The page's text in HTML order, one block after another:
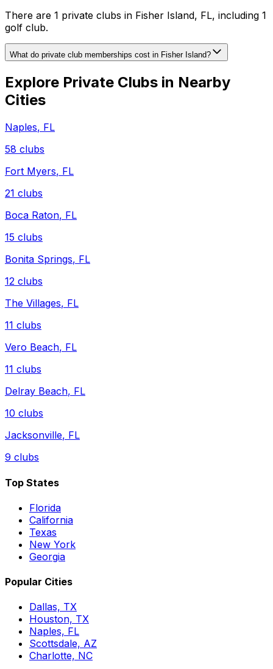
There are 1 private clubs in Fisher Island, FL, including 1
golf club.
What do private club memberships cost in Fisher Island?
Explore Private Clubs in Nearby
Cities
Naples, FL
58 clubs
Fort Myers, FL
21 clubs
Boca Raton, FL
15 clubs
Bonita Springs, FL
12 clubs
The Villages, FL
11 clubs
Vero Beach, FL
11 clubs
Delray Beach, FL
10 clubs
Jacksonville, FL
9 clubs
Top States
Florida
California
Texas
New York
Georgia
Popular Cities
Dallas, TX
Houston, TX
Naples, FL
Scottsdale, AZ
Charlotte, NC